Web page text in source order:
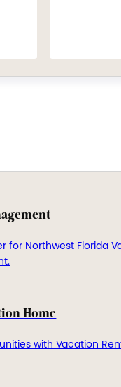
for Northwest Florida
Home
with Vacation